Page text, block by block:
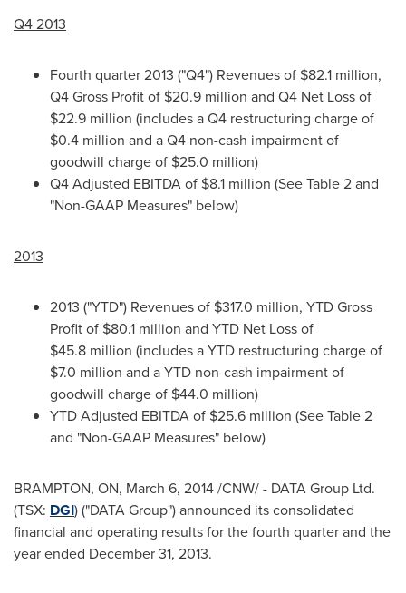
Q4 2013
Fourth quarter 2013 ("Q4") Revenues of $82.1 million,
Q4 Gross Profit of $20.9 million and Q4 Net Loss of
$22.9 million (includes a Q4 restructuring charge of
$0.4 million and a Q4 non-cash impairment of
goodwill charge of $25.0 million)
Q4 Adjusted EBITDA of $8.1 million (See Table 2 and
"Non-GAAP Measures" below)
2013
2013 ("YTD") Revenues of $317.0 million, YTD Gross
Profit of $80.1 million and YTD Net Loss of
$45.8 million (includes a YTD restructuring charge of
$7.0 million and a YTD non-cash impairment of
goodwill charge of $44.0 million)
YTD Adjusted EBITDA of $25.6 million (See Table 2
and "Non-GAAP Measures" below)
BRAMPTON, ON, March 6, 2014/CNW/ - DATA Group Ltd.
(TSX: DGI) ("DATA Group") announced its consolidated
financial and operating results for the fourth quarter and the
year ended December 31, 2013.